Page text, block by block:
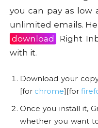
you can pay as low
unlimited emails.
download
Right
with it.
Download your
[for chrome][for
Once you install it,
whether you want